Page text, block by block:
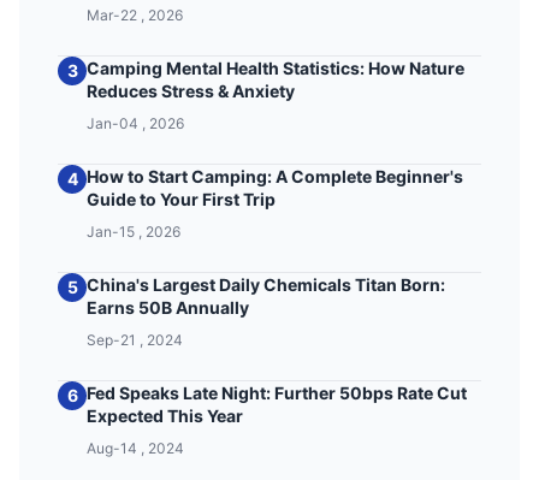
Mar-22 , 2026
3 Camping Mental Health Statistics: How Nature
Reduces Stress & Anxiety
Jan-04 , 2026
4 How to Start Camping: A Complete Beginner's
Guide to Your First Trip
Jan-15 , 2026
5 China's Largest Daily Chemicals Titan Born:
Earns 50B Annually
Sep-21 , 2024
6 Fed Speaks Late Night: Further 50bps Rate Cut
Expected This Year
Aug-14 , 2024